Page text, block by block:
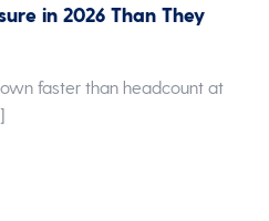
in 2026 Than They
faster than headcount at